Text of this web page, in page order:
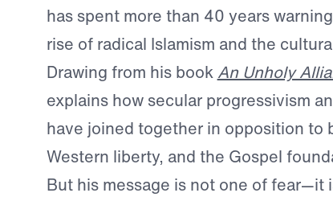
has spent more than 40 years
rise of radical Islamism and the
Drawing from his book An Unholy
explains how secular progressivism
have joined together in opposition to
Western liberty, and the Gospel
But his message is not one of fear—it